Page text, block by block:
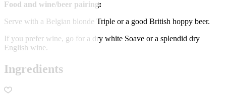
Food and wine/beer pairing:
Serve with a Belgian blonde Triple or a good British hoppy beer.
If you prefer wine, go for a dry white Soave or a splendid dry
English wine.
Ingredients